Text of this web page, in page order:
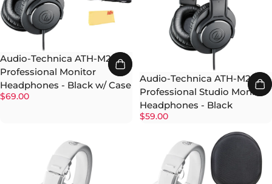
Audio-Technica ATH-M20x
Professional Monitor
Headphones - Black w/ Case
$69.00
Audio-Technica ATH-M20x
Professional Studio Monitor
Headphones - Black
$59.00